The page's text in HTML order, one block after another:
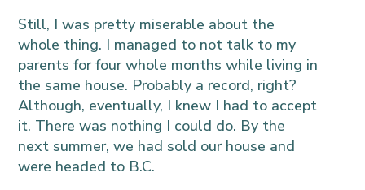
Still, I was pretty miserable about the
whole thing. I managed to not talk to my
parents for four whole months while living in
the same house. Probably a record, right?
Although, eventually, I knew I had to accept
it. There was nothing I could do. By the
next summer, we had sold our house and
were headed to B.C.